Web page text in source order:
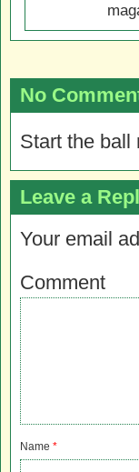
No
Start the ball
Leave a
Your email
Comment
Name *